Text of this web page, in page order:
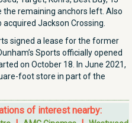
the remaining anchors left. Also
Jackson Crossing.
signed a lease for the former
Sports officially opened
on October 18. In June 2021,
foot store in part of the
of interest nearby: